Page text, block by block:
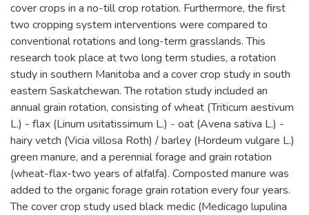
cover crops in a no-till crop rotation. Furthermore, the first
two cropping system interventions were compared to
conventional rotations and long-term grasslands. This
research took place at two long term studies, a rotation
study in southern Manitoba and a cover crop study in south
eastern Saskatchewan. The rotation study included an
annual grain rotation, consisting of wheat (Triticum aestivum
L.) - flax (Linum usitatissimum L.) - oat (Avena sativa L.) -
hairy vetch (Vicia villosa Roth) / barley (Hordeum vulgare L.)
green manure, and a perennial forage and grain rotation
(wheat-flax-two years of alfalfa). Composted manure was
added to the organic forage grain rotation every four years.
The cover crop study used black medic (Medicago lupulina